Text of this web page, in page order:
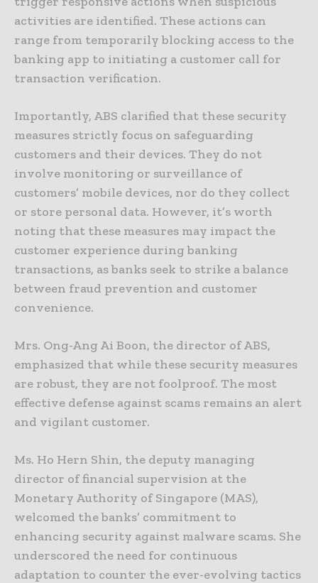
activities are identified. These actions can
range from temporarily blocking access to the
banking app to initiating a customer call for
transaction verification.
Importantly, ABS clarified that these security
measures strictly focus on safeguarding
customers and their devices. They do not
involve monitoring or surveillance of
customers’ mobile devices, nor do they collect
or store personal data. However, it’s worth
noting that these measures may impact the
customer experience during banking
transactions, as banks seek to strike a balance
between fraud prevention and customer
convenience.
Mrs. Ong-Ang Ai Boon, the director of ABS,
emphasized that while these security measures
are robust, they are not foolproof. The most
effective defense against scams remains an alert
and vigilant customer.
Ms. Ho Hern Shin, the deputy managing
director of financial supervision at the
Monetary Authority of Singapore (MAS),
welcomed the banks’ commitment to
enhancing security against malware scams. She
underscored the need for continuous
adaptation to counter the ever-evolving tactics